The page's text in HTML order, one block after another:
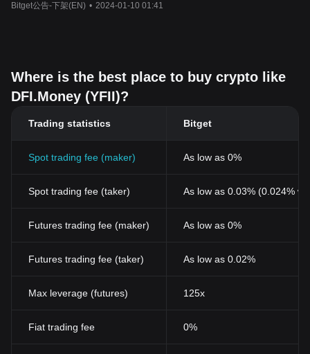
Bitget公告-下架(EN) • 2024-01-10 01:41
Where is the best place to buy crypto like
DFI.Money (YFII)?
Trading statistics Bitget
Spot trading fee (maker) As low as 0%
Spot trading fee (taker) As low as 0.03% (0.024%
Futures trading fee (maker) As low as 0%
Futures trading fee (taker) As low as 0.02%
Max leverage (futures) 125x
Fiat trading fee 0%